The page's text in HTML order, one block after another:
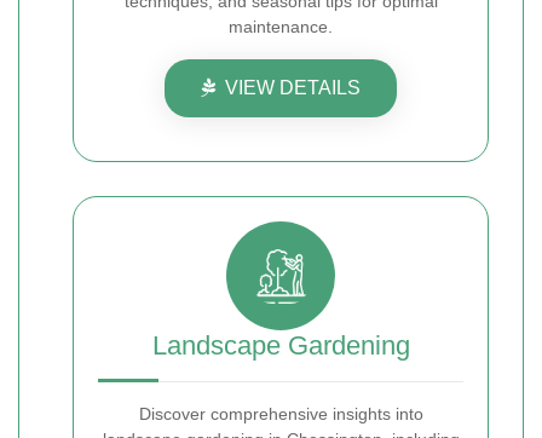
maintenance.
VIEW DETAILS
Landscape Gardening
Discover comprehensive insights into